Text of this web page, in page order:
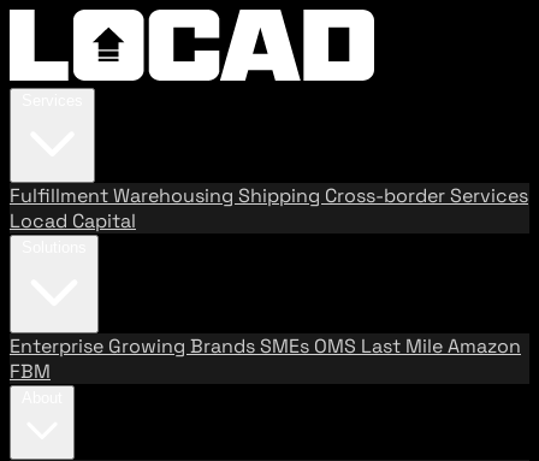
FulfillmentWarehousing Shipping Cross-border Services
Locad Capital
Enterprise Growing BrandsSMEs OMS Last MileAmazon
FBM